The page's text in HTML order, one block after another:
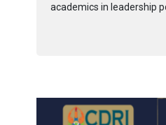
academics in leadership